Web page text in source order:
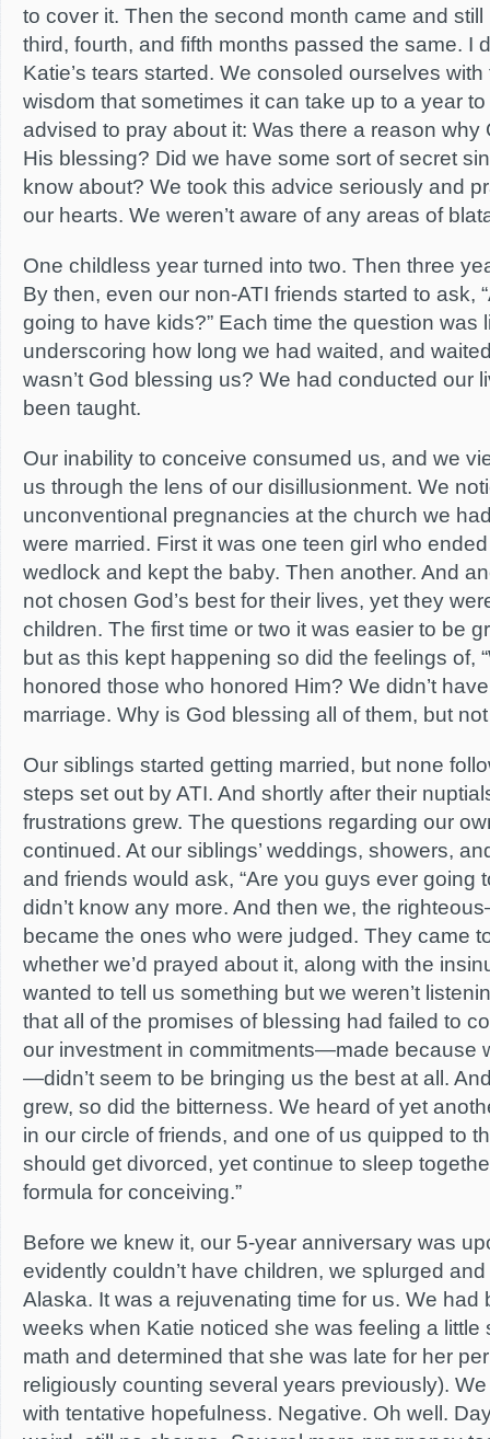
to cover it. Then the second month came and
third, fourth, and fifth months passed the same. I
Katie’s tears started. We consoled ourselves
wisdom that sometimes it can take up to a year
advised to pray about it: Was there a reason why
His blessing? Did we have some sort of secret
know about? We took this advice seriously and
our hearts. We weren’t aware of any areas of
One childless year turned into two. Then three
By then, even our non-ATI friends started to ask,
going to have kids?” Each time the question was
underscoring how long we had waited, and
wasn’t God blessing us? We had conducted our
been taught.
Our inability to conceive consumed us, and we
us through the lens of our disillusionment. We
unconventional pregnancies at the church we
were married. First it was one teen girl who
wedlock and kept the baby. Then another. And
not chosen God’s best for their lives, yet they
children. The first time or two it was easier to be
but as this kept happening so did the feelings of,
honored those who honored Him? We didn’t
marriage. Why is God blessing all of them, but not
Our siblings started getting married, but none
steps set out by ATI. And shortly after their
frustrations grew. The questions regarding our
continued. At our siblings’ weddings, showers,
and friends would ask, “Are you guys ever going
didn’t know any more. And then we, the
became the ones who were judged. They came
whether we’d prayed about it, along with the
wanted to tell us something but we weren’t
that all of the promises of blessing had failed to
our investment in commitments—made because
—didn’t seem to be bringing us the best at all.
grew, so did the bitterness. We heard of yet
in our circle of friends, and one of us quipped to
should get divorced, yet continue to sleep
formula for conceiving.”
Before we knew it, our 5-year anniversary was
evidently couldn’t have children, we splurged
Alaska. It was a rejuvenating time for us. We had
weeks when Katie noticed she was feeling a little
math and determined that she was late for her
religiously counting several years previously).
with tentative hopefulness. Negative. Oh well.